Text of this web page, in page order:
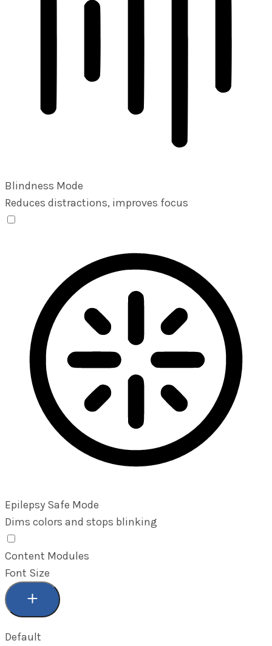
Blindness Mode
Reduces distractions, improves focus
Epilepsy Safe Mode
Dims colors and stops blinking
Content Modules
Font Size
Default